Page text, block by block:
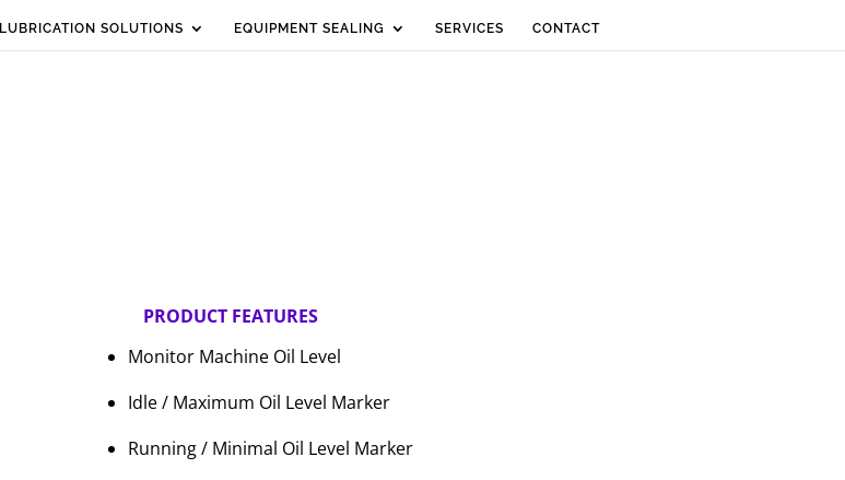
LUBRICATION SOLUTIONS EQUIPMENT SEALING SERVICES CONTACT
PRODUCT FEATURES
Monitor Machine Oil Level
Idle / Maximum Oil Level Marker
Running / Minimal Oil Level Marker